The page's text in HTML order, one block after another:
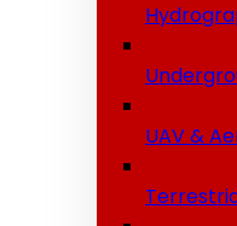
UAV &